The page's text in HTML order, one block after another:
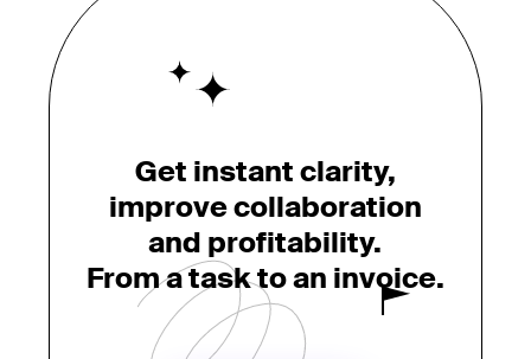
Get instant clarity,
improve collaboration
and profitability.
From a task to an invoice.